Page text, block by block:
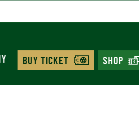
BUY TICKET SHOP